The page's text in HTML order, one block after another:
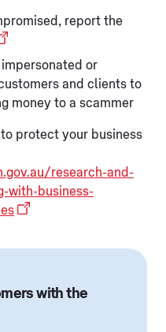
report the
impersonated or
and clients to
money to a scammer
protect your business
research-and-
with-business-
with the